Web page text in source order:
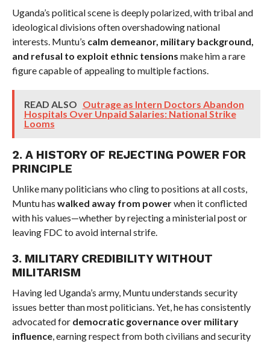
Uganda’s political scene is deeply polarized, with tribal and
ideological divisions often overshadowing national
interests. Muntu’s calm demeanor, military background,
and refusal to exploit ethnic tensions make him a rare
figure capable of appealing to multiple factions.
READ ALSO Outrage as Intern Doctors Abandon
Hospitals Over Unpaid Salaries: National Strike
Looms
2. A HISTORY OF REJECTING POWER FOR
PRINCIPLE
Unlike many politicians who cling to positions at all costs,
Muntu has walked away from powerwhen it conflicted
with his values—whether by rejecting a ministerial post or
leaving FDC to avoid internal strife.
3. MILITARY CREDIBILITY WITHOUT
MILITARISM
Having led Uganda’s army, Muntu understands security
issues better than most politicians. Yet, he has consistently
advocated for democratic governance over military
influence, earning respect from both civilians and security